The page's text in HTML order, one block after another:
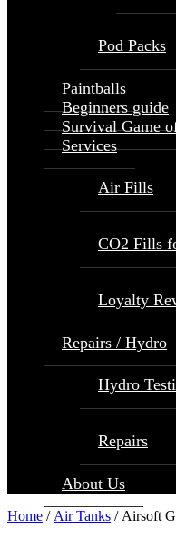
Pod Packs
Paintballs
Beginners guide
Survival Game
Services
Air Fills
CO2 Fills
Loyalty
Repairs / Hydro
Hydro
Repairs
About Us
Home / Air Tanks / Airsoft